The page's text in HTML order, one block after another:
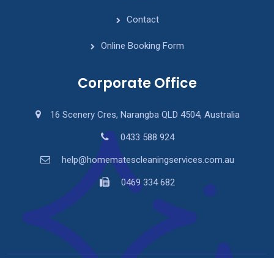
Contact
Online Booking Form
Corporate Office
16 Scenery Cres, Narangba QLD 4504, Australia
0433 588 924
help@homematescleaningservices.com.au
0469 334 682